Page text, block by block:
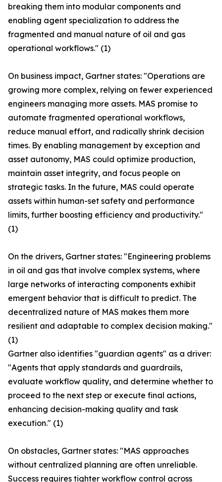
breaking them into modular components and
enabling agent specialization to address the
fragmented and manual nature of oil and gas
operational workflows." (1)
On business impact, Gartner states: "Operations are
growing more complex, relying on fewer experienced
engineers managing more assets. MAS promise to
automate fragmented operational workflows,
reduce manual effort, and radically shrink decision
times. By enabling management by exception and
asset autonomy, MAS could optimize production,
maintain asset integrity, and focus people on
strategic tasks. In the future, MAS could operate
assets within human-set safety and performance
limits, further boosting efficiency and productivity."
(1)
On the drivers, Gartner states: "Engineering problems
in oil and gas that involve complex systems, where
large networks of interacting components exhibit
emergent behavior that is difficult to predict. The
decentralized nature of MAS makes them more
resilient and adaptable to complex decision making."
(1)
Gartner also identifies "guardian agents" as a driver:
"Agents that apply standards and guardrails,
evaluate workflow quality, and determine whether to
proceed to the next step or execute final actions,
enhancing decision-making quality and task
execution." (1)
On obstacles, Gartner states: "MAS approaches
without centralized planning are often unreliable.
Success requires tighter workflow control across